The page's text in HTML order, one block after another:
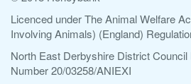
Licenced under The Animal Welfare
Involving Animals) (England)
North East Derbyshire District
Number 20/03258/ANIEXI